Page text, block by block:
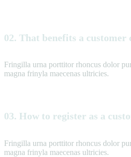
02. That benefits a customer
Fringilla urna porttitor rhoncus dolor
magna frinyla maecenas ultricies.
03. How to register as a
Fringilla urna porttitor rhoncus dolor
magna frinyla maecenas ultricies.